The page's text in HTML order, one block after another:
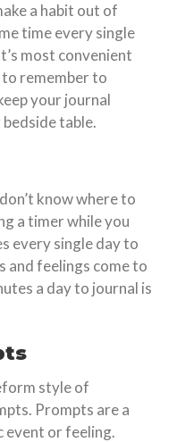
a habit out of
time every single
most convenient
to remember to
your journal
table.
know where to
a timer while you
every single day to
feelings come to
a day to journal is
style of
Prompts are a
event or feeling.